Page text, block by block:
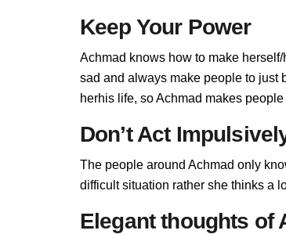
Keep Your Power
Achmad knows how to make
sad and always make people to just
herhis life, so Achmad makes
Don’t Act
The people around Achmad only
difficult situation rather she thinks a
Elegant thoughts of